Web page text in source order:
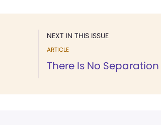
NEXT IN THIS ISSUE
ARTICLE
There Is No Separation